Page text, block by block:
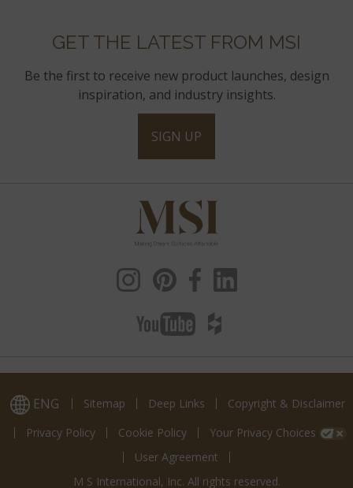
GET THE LATEST FROM MSI
Be the first to receive new product launches, design
inspiration, and industry insights.
SIGN UP
ENG Sitemap Deep Links
Copyright & Disclaimer
Privacy Policy
Cookie Policy
Your Privacy Choices
User Agreement
M S International, Inc. All rights reserved.